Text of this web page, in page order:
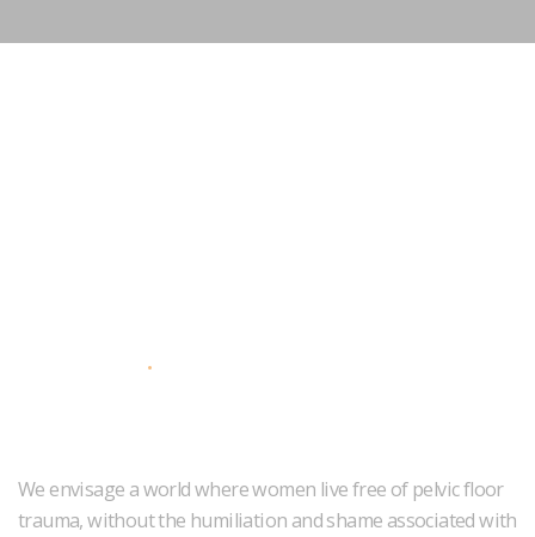
We envisage a world where women live free of pelvic floor
trauma, without the humiliation and shame associated with